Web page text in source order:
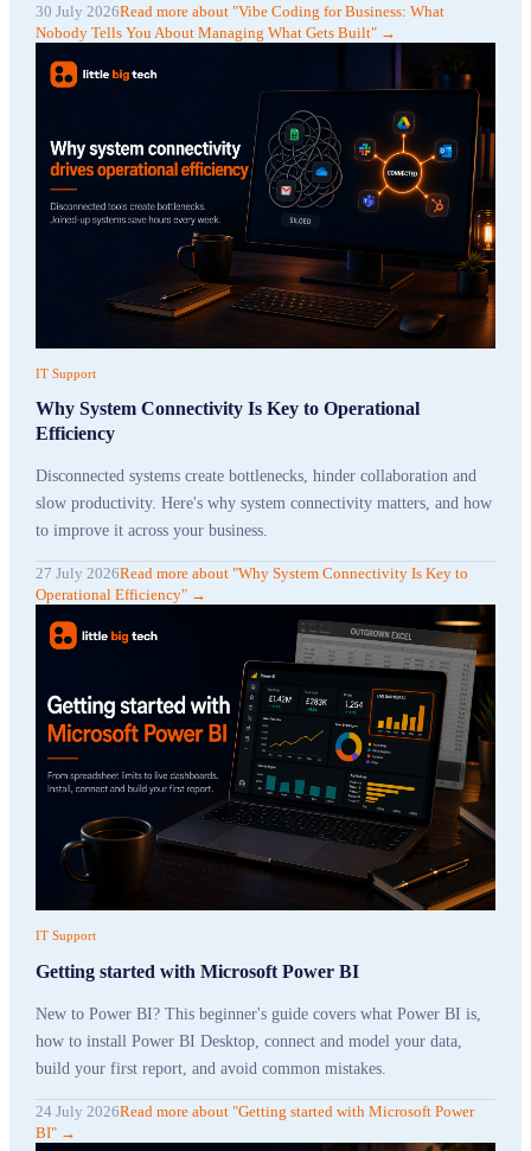
30 July 2026Read moreabout "Vibe Coding for Business: What
Nobody Tells You About Managing What Gets Built" →
IT Support
Why System Connectivity Is Key to Operational
Efficiency
Disconnected systems create bottlenecks, hinder collaboration and
slow productivity. Here's why system connectivity matters, and how
to improve it across your business.
27 July 2026Read moreabout "Why System Connectivity Is Key to
Operational Efficiency" →
IT Support
Getting started with Microsoft Power BI
New to Power BI? This beginner's guide covers what Power BI is,
how to install Power BI Desktop, connect and model your data,
build your first report, and avoid common mistakes.
24 July 2026Read moreabout "Getting started with Microsoft Power
BI" →